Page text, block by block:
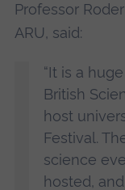
Professor
ARU, said:
“It is a
British
host
Festival.
science
hosted,